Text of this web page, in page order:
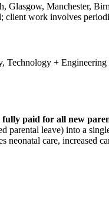
Manchester,
client work involves
+
fully paid for all new
leave) into a
care, increased